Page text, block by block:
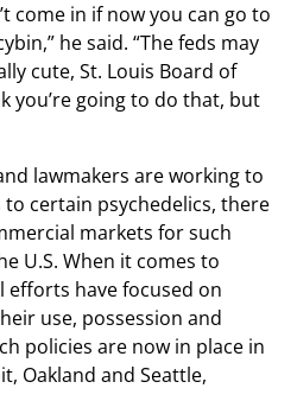
come in if now you can go to
he said. “The feds may
cute, St. Louis Board of
you’re going to do that, but
lawmakers are working to
certain psychedelics, there
markets for such
U.S. When it comes to
efforts have focused on
use, possession and
policies are now in place in
Oakland and Seattle,